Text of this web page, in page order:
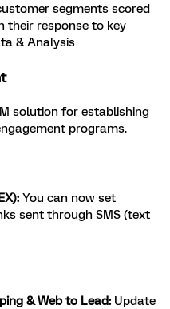
segments scored
their response to key
& Analysis
solution for establishing
programs.
You can now set
sent through SMS (text
& Web to Lead: Update